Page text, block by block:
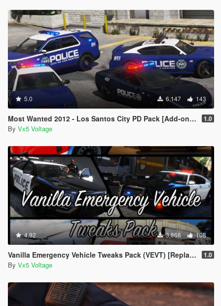
5.0 6,147 143
Most Wanted 2012 - Los Santos City PD Pack [Add-on | Template | Soundbank] 1.0
By Vx5 Voltage
4.92 3,866 108
Vanilla Emergency Vehicle Tweaks Pack (VEVT) [Replace | OIV | Sounds | Handling] 1.0
By Vx5 Voltage